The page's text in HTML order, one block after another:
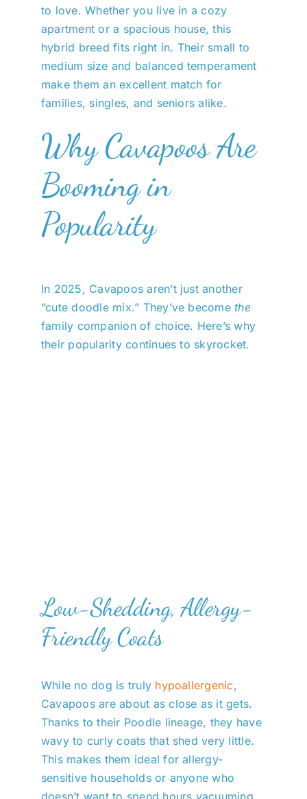
to love. Whether you live in a cozy
apartment or a spacious house, this
hybrid breed fits right in. Their small to
medium size and balanced temperament
make them an excellent match for
families, singles, and seniors alike.
Why Cavapoos Are
Booming in
Popularity
In 2025, Cavapoos aren’t just another
“cute doodle mix.” They’ve becomethe
family companion of choice. Here’s why
their popularity continues to skyrocket.
Low-Shedding, Allergy-
Friendly Coats
While no dog is truly hypoallergenic,
Cavapoos are about as close as it gets.
Thanks to their Poodle lineage, they have
wavy to curly coats that shed very little.
This makes them ideal for allergy-
sensitive households or anyone who
doesn’t want to spend hours vacuuming